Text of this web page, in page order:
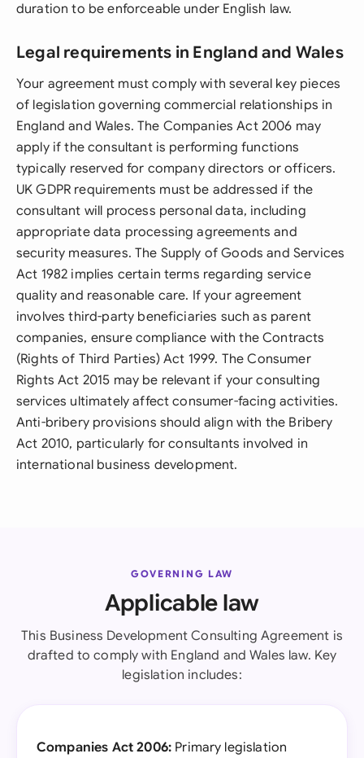
duration to be enforceable under English law.
Legal requirements in England and Wales
Your agreement must comply with several key pieces
of legislation governing commercial relationships in
England and Wales. The Companies Act 2006 may
apply if the consultant is performing functions
typically reserved for company directors or officers.
UK GDPR requirements must be addressed if the
consultant will process personal data, including
appropriate data processing agreements and
security measures. The Supply of Goods and Services
Act 1982 implies certain terms regarding service
quality and reasonable care. If your agreement
involves third-party beneficiaries such as parent
companies, ensure compliance with the Contracts
(Rights of Third Parties) Act 1999. The Consumer
Rights Act 2015 may be relevant if your consulting
services ultimately affect consumer-facing activities.
Anti-bribery provisions should align with the Bribery
Act 2010, particularly for consultants involved in
international business development.
GOVERNING LAW
Applicable law
This Business Development Consulting Agreement is
drafted to comply with England and Wales law. Key
legislation includes:
Companies Act 2006: Primary legislation